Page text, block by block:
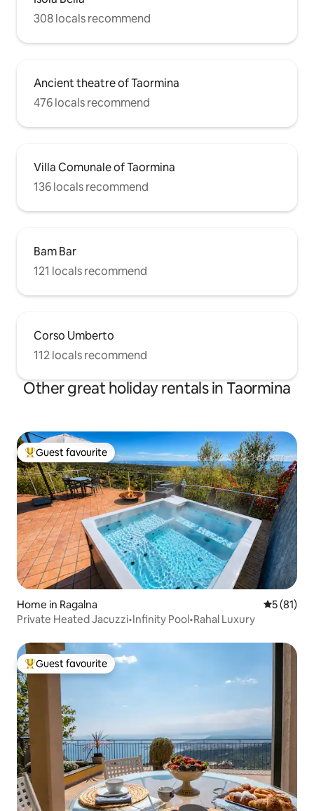
308 locals recommend
Ancient theatre of Taormina
476 locals recommend
Villa Comunale of Taormina
136 locals recommend
Bam Bar
121 locals recommend
Corso Umberto
112 locals recommend
Other great holiday rentals in Taormina
Top guest favourite
Guest favourite
Home in Ragalna 5 out of 5
5 (81)
Private Heated Jacuzzi•Infinity Pool•Rahal Luxury
Top guest favourite
Guest favourite